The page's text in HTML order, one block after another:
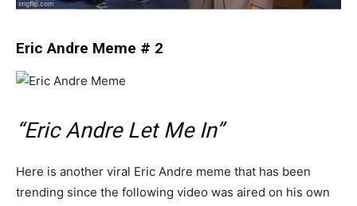
Eric Andre Meme # 2
“Eric Andre Let Me In”
Here is another viral Eric Andre meme that has been
trending since the following video was aired on his own